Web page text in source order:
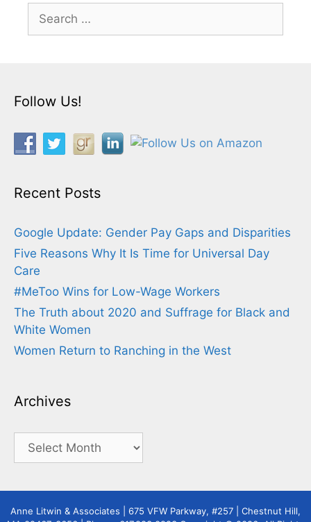
for:
Follow Us!
Recent Posts
Google Update: Gender Pay Gaps and Disparities
Five Reasons Why It Is Time for Universal Day
Care
#MeToo Wins for Low-Wage Workers
The Truth about 2020 and Suffrage for Black and
White Women
Women Return to Ranching in the West
Archives
Archives
Anne Litwin & Associates | 675 VFW Parkway, #257 | Chestnut Hill,